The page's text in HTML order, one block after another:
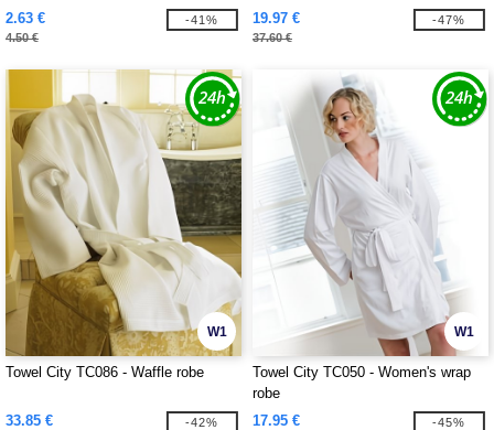
2.63 €
4.50 €
-41% 19.97 €
37.60 €
-47%
W1
Towel City TC086 - Waffle robe
33.85 € -42%
W1
Towel City TC050 - Women's wrap
robe
17.95 €
-45%